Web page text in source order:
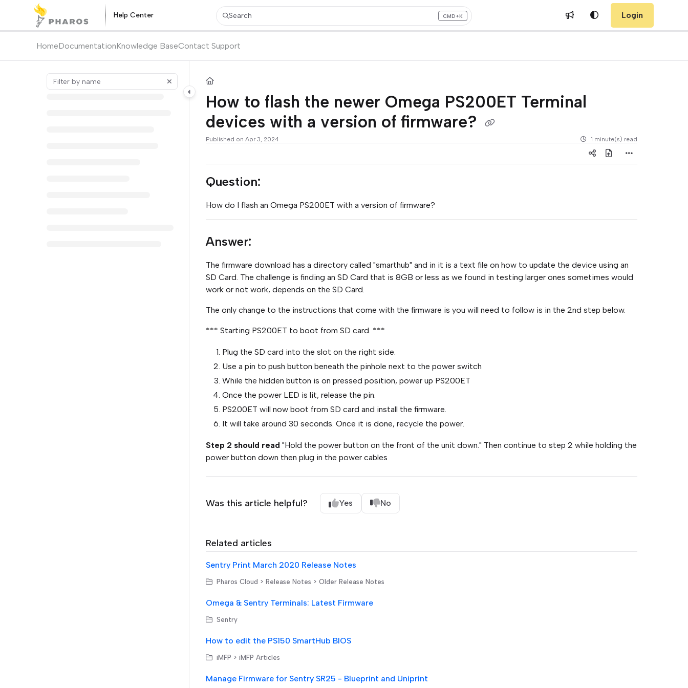
Documentation Index
Fetch the complete documentation index at:
https://kb.pharos.com/llms.txt
Help Center Login
HomeDocumentationKnowledge BaseContact Support
Search CMD+K
Press CMD+K to open search
How to flash the newer Omega PS200ET Terminal
devices with a version of firmware?
Published on Apr 3, 2024 1 minute(s) read
Question:
How do I flash an Omega PS200ET with a version of firmware?
Answer:
The firmware download has a directory called "smarthub" and in it is a text file on how to update the device using an
SD Card. The challenge is finding an SD Card that is 8GB or less as we found in testing larger ones sometimes would
work or not work, depends on the SD Card.
The only change to the instructions that come with the firmware is you will need to follow is in the 2nd step below.
*** Starting PS200ET to boot from SD card. ***
Plug the SD card into the slot on the right side.
Use a pin to push button beneath the pinhole next to the power switch
While the hidden button is on pressed position, power up PS200ET
Once the power LED is lit, release the pin.
PS200ET will now boot from SD card and install the firmware.
It will take around 30 seconds. Once it is done, recycle the power.
Step 2 should read "Hold the power button on the front of the unit down." Then continue to step 2 while holding the
power button down then plug in the power cables
Was this article helpful? Yes No
Related articles
Sentry Print March 2020 Release Notes
Pharos Cloud > Release Notes > Older Release Notes
Omega & Sentry Terminals: Latest Firmware
Sentry
How to edit the PS150 SmartHub BIOS
iMFP > iMFP Articles
Manage Firmware for Sentry SR25 - Blueprint and Uniprint